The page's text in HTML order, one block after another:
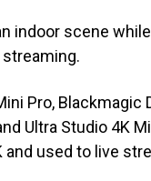
indoor scene
Pro,
Ultra Studio 4K
and used to live